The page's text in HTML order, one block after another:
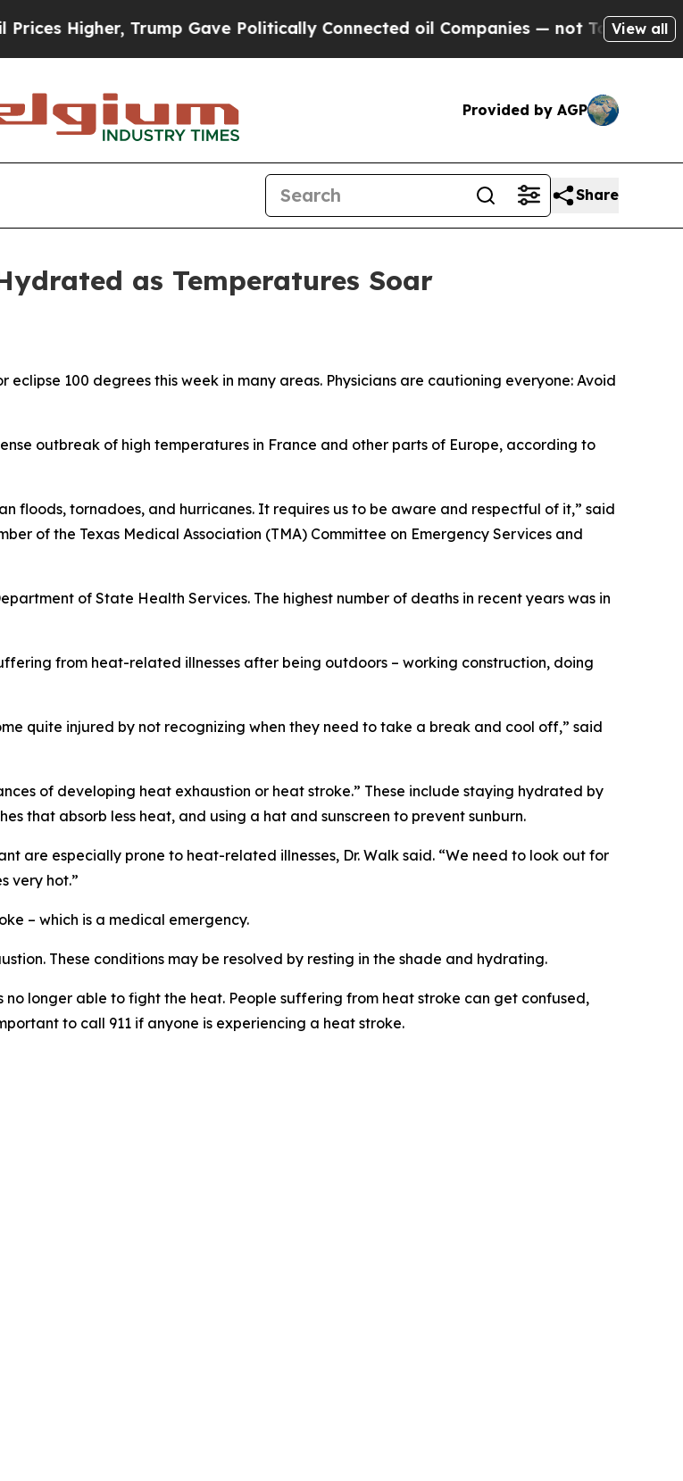
Trump Gave Politically Connected oil Companies — not Taxpayers — the
View all
Provided by AGP
Share
as Temperatures Soar
100 degrees this week in many areas. Physicians are cautioning everyone: Avoid
outbreak of high temperatures in France and other parts of Europe, according to
floods, tornadoes, and hurricanes. It requires us to be aware and respectful of it,” said
of the Texas Medical Association (TMA) Committee on Emergency Services and
of State Health Services. The highest number of deaths in recent years was in
from heat-related illnesses after being outdoors – working construction, doing
quite injured by not recognizing when they need to take a break and cool off,” said
of developing heat exhaustion or heat stroke.” These include staying hydrated by
that absorb less heat, and using a hat and sunscreen to prevent sunburn.
are especially prone to heat-related illnesses, Dr. Walk said. “We need to look out for
very hot.”
– which is a medical emergency.
These conditions may be resolved by resting in the shade and hydrating.
no longer able to fight the heat. People suffering from heat stroke can get confused,
to call 911 if anyone is experiencing a heat stroke.